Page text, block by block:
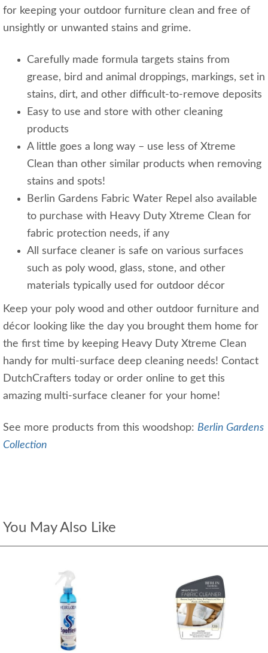
for keeping your outdoor furniture clean and free of
unsightly or unwanted stains and grime.
Carefully made formula targets stains from
grease, bird and animal droppings, markings, set in
stains, dirt, and other difficult-to-remove deposits
Easy to use and store with other cleaning
products
A little goes a long way – use less of Xtreme
Clean than other similar products when removing
stains and spots!
Berlin Gardens Fabric Water Repel also available
to purchase with Heavy Duty Xtreme Clean for
fabric protection needs, if any
All surface cleaner is safe on various surfaces
such as poly wood, glass, stone, and other
materials typically used for outdoor décor
Keep your poly wood and other outdoor furniture and
décor looking like the day you brought them home for
the first time by keeping Heavy Duty Xtreme Clean
handy for multi-surface deep cleaning needs! Contact
DutchCrafters today or order online to get this
amazing multi-surface cleaner for your home!
See more products from this woodshop: Berlin Gardens
Collection
You May Also Like